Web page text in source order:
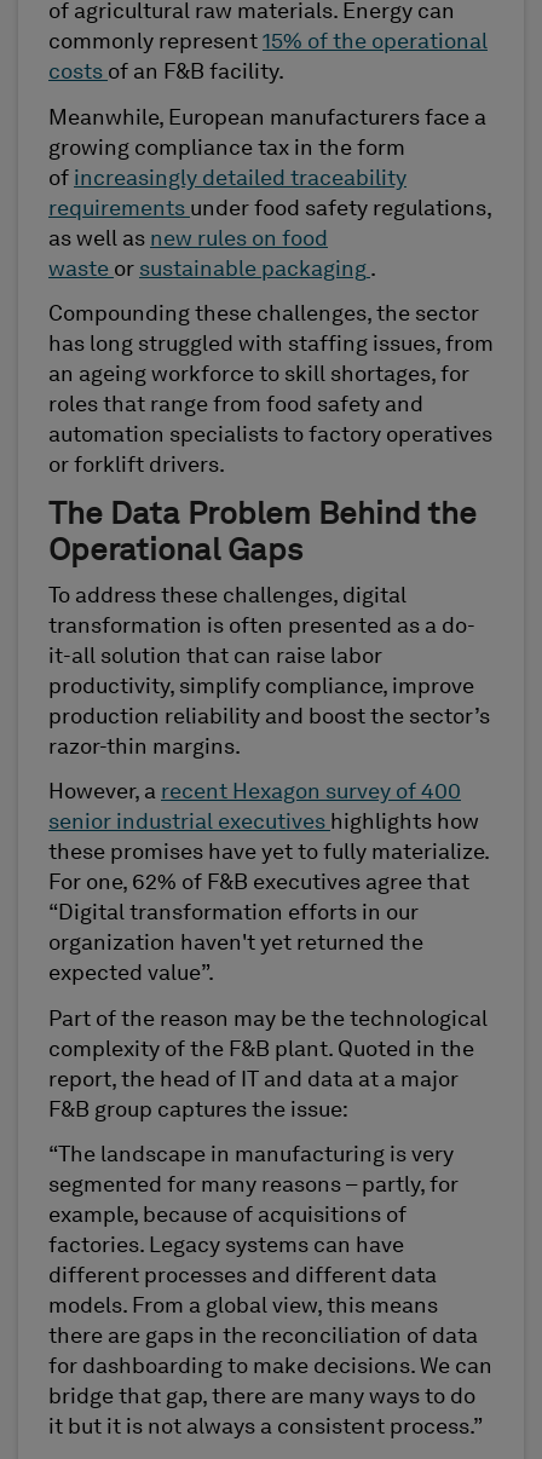
of agricultural raw materials. Energy can
commonly represent 15% of the operational
costs of an F&B facility.
Meanwhile, European manufacturers face a
growing compliance tax in the form
of increasingly detailed traceability
requirements under food safety regulations,
as well as new rules on food
waste or sustainable packaging .
Compounding these challenges, the sector
has long struggled with staffing issues, from
an ageing workforce to skill shortages, for
roles that range from food safety and
automation specialists to factory operatives
or forklift drivers.
The Data Problem Behind the
Operational Gaps
To address these challenges, digital
transformation is often presented as a do-
it-all solution that can raise labor
productivity, simplify compliance, improve
production reliability and boost the sector’s
razor-thin margins.
However, a recent Hexagon survey of 400
senior industrial executives highlights how
these promises have yet to fully materialize.
For one, 62% of F&B executives agree that
“Digital transformation efforts in our
organization haven't yet returned the
expected value”.
Part of the reason may be the technological
complexity of the F&B plant. Quoted in the
report, the head of IT and data at a major
F&B group captures the issue:
“The landscape in manufacturing is very
segmented for many reasons – partly, for
example, because of acquisitions of
factories. Legacy systems can have
different processes and different data
models. From a global view, this means
there are gaps in the reconciliation of data
for dashboarding to make decisions. We can
bridge that gap, there are many ways to do
it but it is not always a consistent process.”